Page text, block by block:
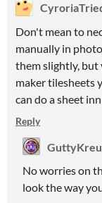
Don't mean to
manually in
them slightly, but
maker tilesheets
can do a sheet
Reply
No worries on
look the way